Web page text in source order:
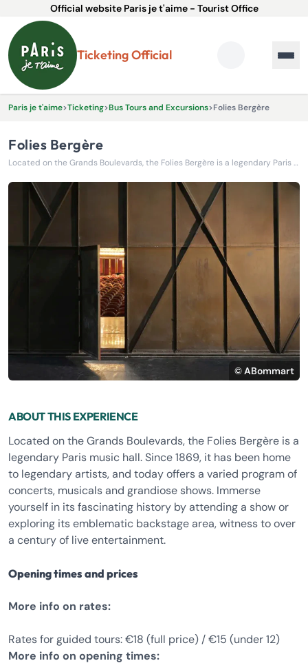
Official website Paris je t'aime - Tourist Office
Ticketing Official
Paris je t'aime>Ticketing>Bus Tours and Excursions>Folies Bergère
Folies Bergère
Located on the Grands Boulevards, the Folies Bergère is a legendary Paris music hall
© ABommart
ABOUT THIS EXPERIENCE
Located on the Grands Boulevards, the Folies Bergère is a
legendary Paris music hall. Since 1869, it has been home
to legendary artists, and today offers a varied program of
concerts, musicals and grandiose shows. Immerse
yourself in its fascinating history by attending a show or
exploring its emblematic backstage area, witness to over
a century of live entertainment.
Opening times and prices
More info on rates:
Rates for guided tours: €18 (full price) / €15 (under 12)
More info on opening times: